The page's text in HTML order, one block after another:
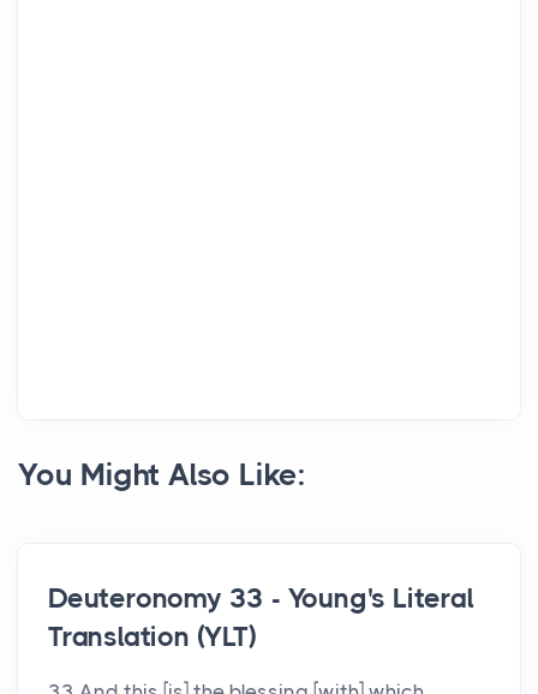
You Might Also Like:
Deuteronomy 33 - Young's Literal
Translation (YLT)